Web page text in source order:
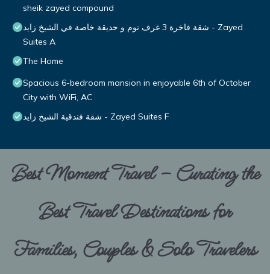
sheik zayed compound
شقة فاخرة 3 غرف نوم و حديقة خاصة في الشيخ زايد - Zayed
Suites A
The Home
Spacious 6-bedroom mansion in enjoyable 6th of October
City with WiFi, AC
شقة فندقية الشيخ زايد - Zayed Suites F
Best Moment Travel – Curating the
Best Travel Destinations for
Families, Couples & Solo Travelers